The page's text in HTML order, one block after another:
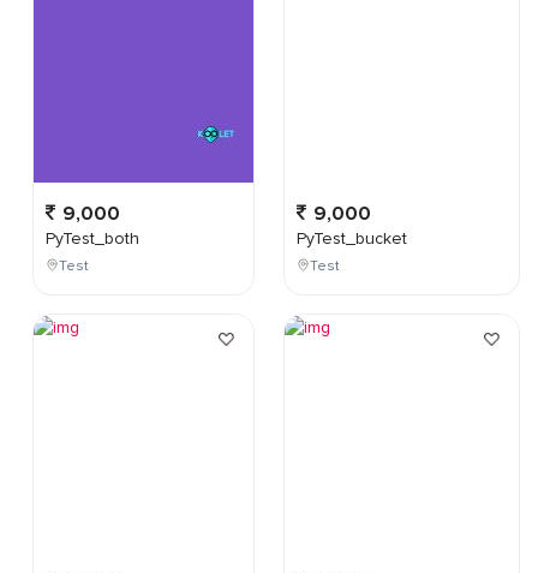
9,000
PyTest_both
Test
9,000
PyTest_bucket
Test